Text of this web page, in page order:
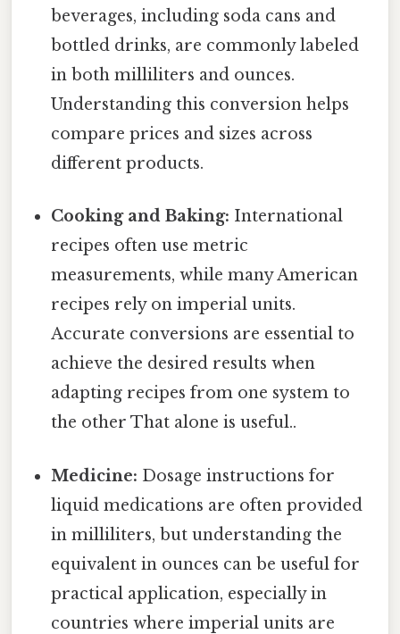
beverages, including soda cans and
bottled drinks, are commonly labeled
in both milliliters and ounces.
Understanding this conversion helps
compare prices and sizes across
different products.
Cooking and Baking: International
recipes often use metric
measurements, while many American
recipes rely on imperial units.
Accurate conversions are essential to
achieve the desired results when
adapting recipes from one system to
the other That alone is useful..
Medicine: Dosage instructions for
liquid medications are often provided
in milliliters, but understanding the
equivalent in ounces can be useful for
practical application, especially in
countries where imperial units are